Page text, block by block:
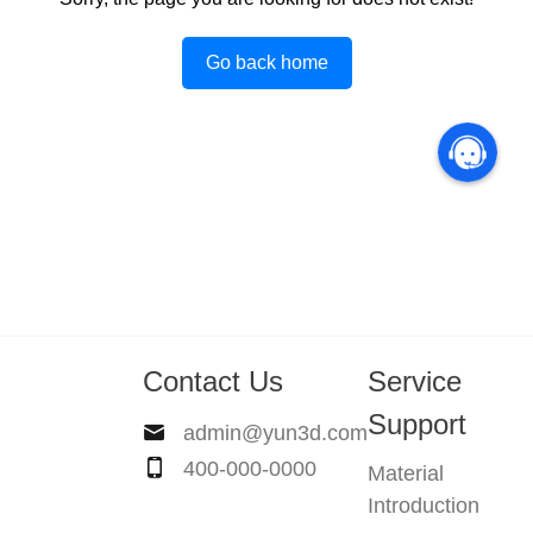
Go back home
Contact Us
admin@yun3d.com
400-000-0000
Service
Support
Material
Introduction